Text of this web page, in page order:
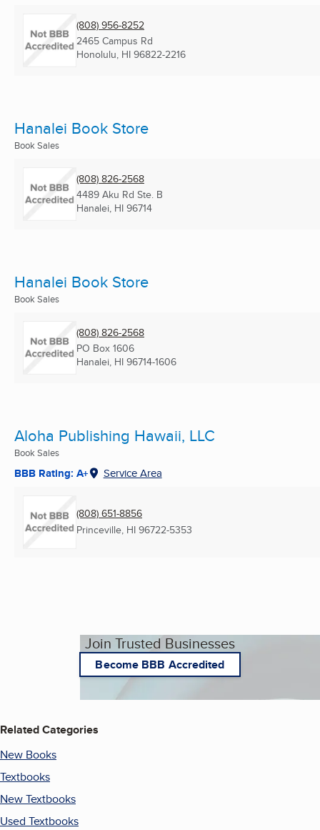
(808) 956-8252
2465 Campus Rd
Honolulu, HI 96822-2216
Hanalei Book Store
Book Sales
(808) 826-2568
4489 Aku Rd Ste. B
Hanalei, HI 96714
Hanalei Book Store
Book Sales
(808) 826-2568
PO Box 1606
Hanalei, HI 96714-1606
Aloha Publishing Hawaii, LLC
Book Sales
BBB Rating: A+ Service Area
(808) 651-8856
Princeville, HI 96722-5353
Join Trusted Businesses
Become BBB Accredited
Related Categories
New Books
Textbooks
New Textbooks
Used Textbooks